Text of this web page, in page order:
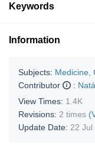
Keywords
Information
Subjects: Medicine,
Contributor
:
View Times: 1.4K
Revisions: 2 times
Update Date: 22 Jul